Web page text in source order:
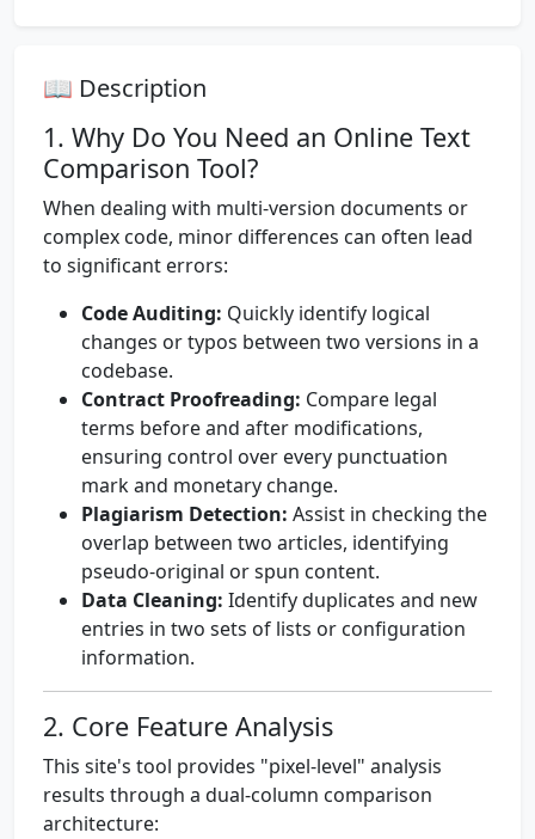
📖 Description
1. Why Do You Need an Online Text
Comparison Tool?
When dealing with multi-version documents or
complex code, minor differences can often lead
to significant errors:
Code Auditing: Quickly identify logical
changes or typos between two versions in a
codebase.
Contract Proofreading: Compare legal
terms before and after modifications,
ensuring control over every punctuation
mark and monetary change.
Plagiarism Detection: Assist in checking the
overlap between two articles, identifying
pseudo-original or spun content.
Data Cleaning: Identify duplicates and new
entries in two sets of lists or configuration
information.
2. Core Feature Analysis
This site's tool provides "pixel-level" analysis
results through a dual-column comparison
architecture: